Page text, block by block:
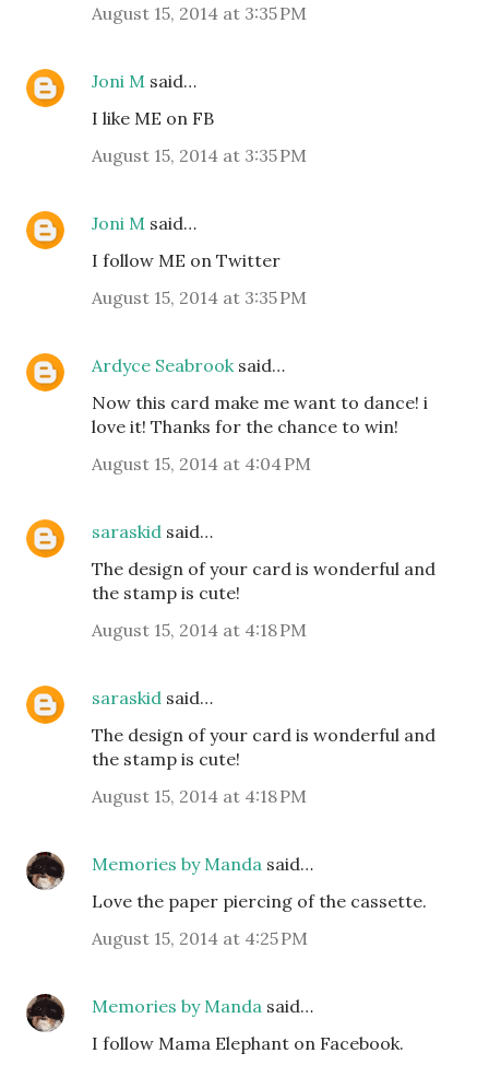
August 15, 2014 at 3:35 PM
Joni M said…
I like ME on FB
August 15, 2014 at 3:35 PM
Joni M said…
I follow ME on Twitter
August 15, 2014 at 3:35 PM
Ardyce Seabrook said…
Now this card make me want to dance! i
love it! Thanks for the chance to win!
August 15, 2014 at 4:04 PM
saraskid said…
The design of your card is wonderful and
the stamp is cute!
August 15, 2014 at 4:18 PM
saraskid said…
The design of your card is wonderful and
the stamp is cute!
August 15, 2014 at 4:18 PM
Memories by Manda said…
Love the paper piercing of the cassette.
August 15, 2014 at 4:25 PM
Memories by Manda said…
I follow Mama Elephant on Facebook.